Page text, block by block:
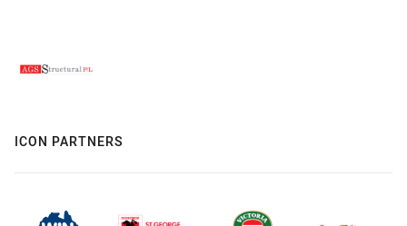
ICON PARTNERS